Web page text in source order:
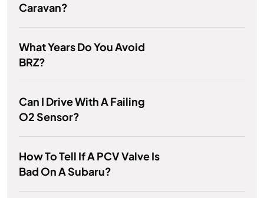
Caravan?
What Years Do You Avoid
BRZ?
Can I Drive With A Failing
O2 Sensor?
How To Tell If A PCV Valve Is
Bad On A Subaru?